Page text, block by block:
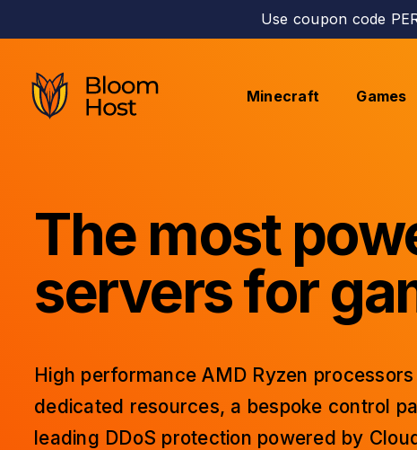
Use coupon code
Minecraft Games
The most
servers for
High performance AMD Ryzen
dedicated resources, a bespoke control
leading DDoS protection powered by